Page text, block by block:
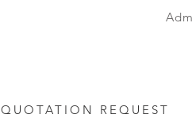
QUOTATION REQUEST